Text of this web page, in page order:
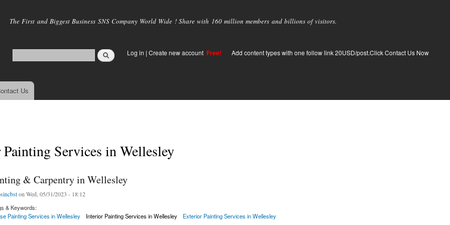
main
The First and Biggest Business SNS Company World Wide ! Share with 160 million members and billions of visitors.
Log in | Create new account Free! Add content types with one follow link 20USD/post.Click Contact Us Now
Us
Services in Wellesley
& Carpentry in Wellesley
on Wed, 05/31/2023 - 18:12
& Keywords:
Painting Services in Wellesley
Interior Painting Services in Wellesley Exterior Painting Services in Wellesley